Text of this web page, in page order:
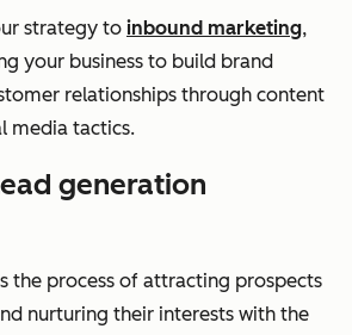
strategy to inbound marketing,
your business to build brand
relationships through content
media tactics.
generation
the process of attracting prospects
nurturing their interests with the